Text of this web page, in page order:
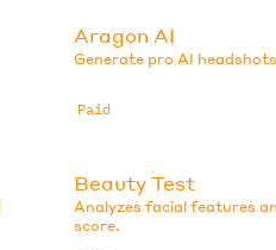
Aragon AI
Generate pro AI
Paid
Beauty Test
Analyzes facial features
score.